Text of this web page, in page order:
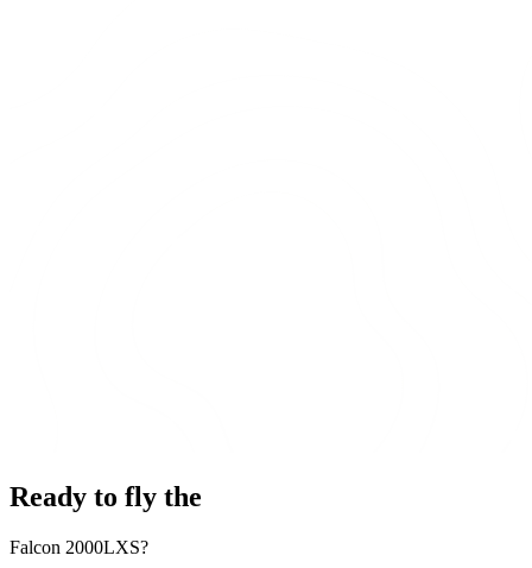
Ready to fly the
Falcon 2000LXS?